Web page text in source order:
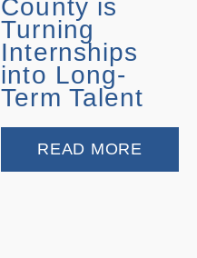
County is
Turning
Internships
into Long-
Term Talent
READ MORE